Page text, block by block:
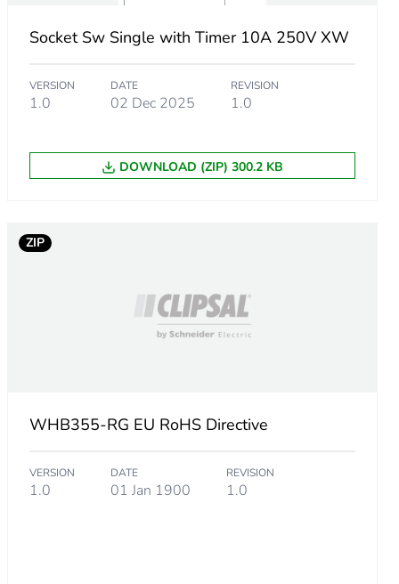
product
Socket Sw Single with Timer 10A 250V XW
VERSION
1.0
DATE
02 Dec 2025
REVISION
1.0
DOWNLOAD (ZIP) 300.2 KB
ZIP
WHB355-RG EU RoHS Directive
VERSION
1.0
DATE
01 Jan 1900
REVISION
1.0